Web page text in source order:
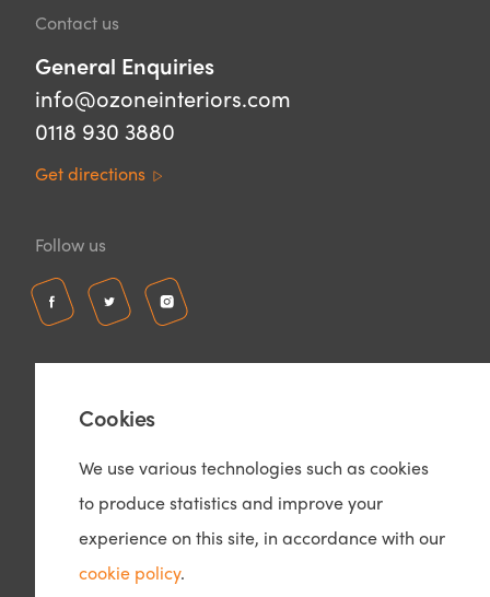
Contact us
General Enquiries
info@ozoneinteriors.com
0118 930 3880
Get directions
Follow us
© Copyright 2026 – Ozone Interiors
Privacy Policy
Cookie Policy
Cookies
We use various technologies such as cookies
to produce statistics and improve your
experience on this site, in accordance with our
cookie policy.